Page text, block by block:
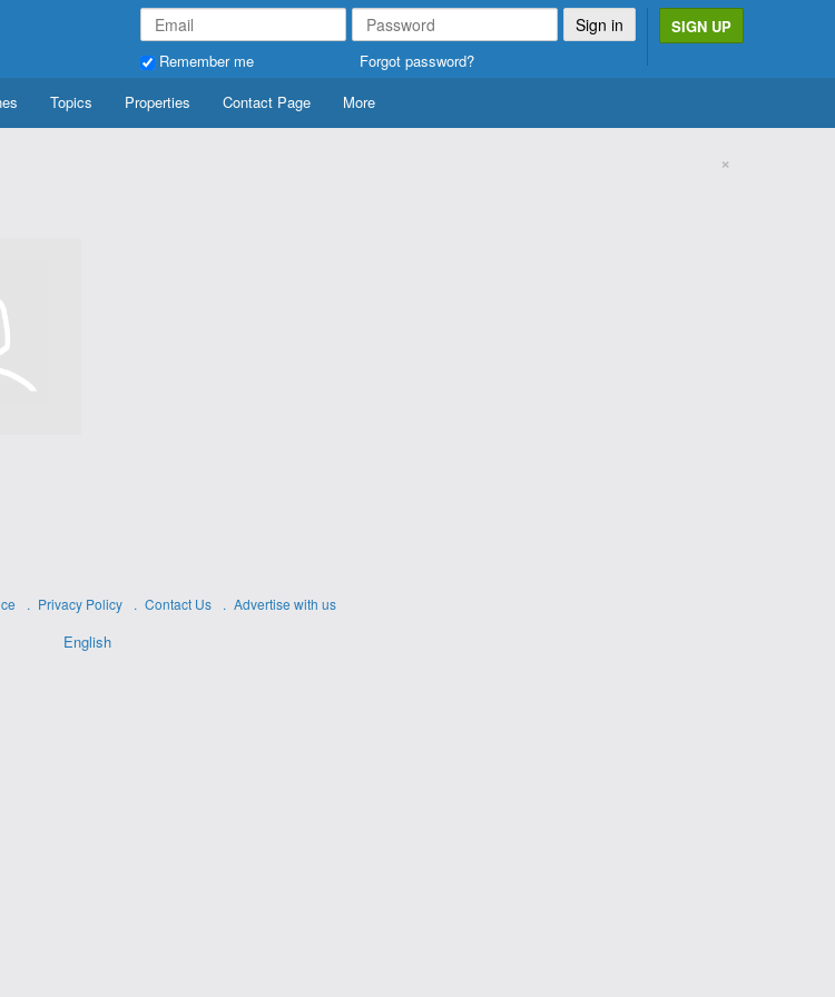
Remember me Forgot password?
SIGN UP
Topics Properties Contact Page More
×
Privacy Policy Contact Us Advertise with us
English